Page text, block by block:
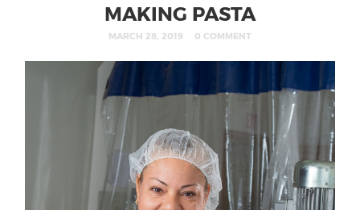
MAKING PASTA
MARCH 28, 2019 0 COMMENT